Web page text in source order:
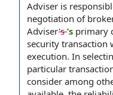
Adviser is
negotiation of
Adviser's’s primary
security transaction
execution. In
particular
consider among